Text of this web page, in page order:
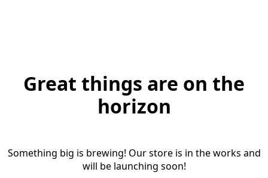
Great things are on the
horizon
Something big is brewing! Our store is in the works and
will be launching soon!